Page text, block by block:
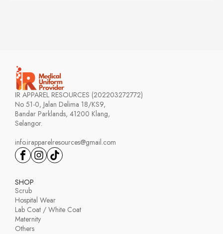
IR APPAREL RESOURCES (202203272772)
No 51-0, Jalan Delima 18/KS9,
Bandar Parklands, 41200 Klang,
Selangor.
info.irapparelresources@gmail.com
SHOP
Scrub
Hospital Wear
Lab Coat / White Coat
Maternity
Others